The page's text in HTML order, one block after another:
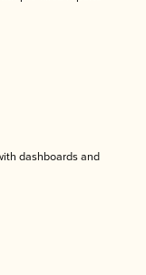
dashboards and